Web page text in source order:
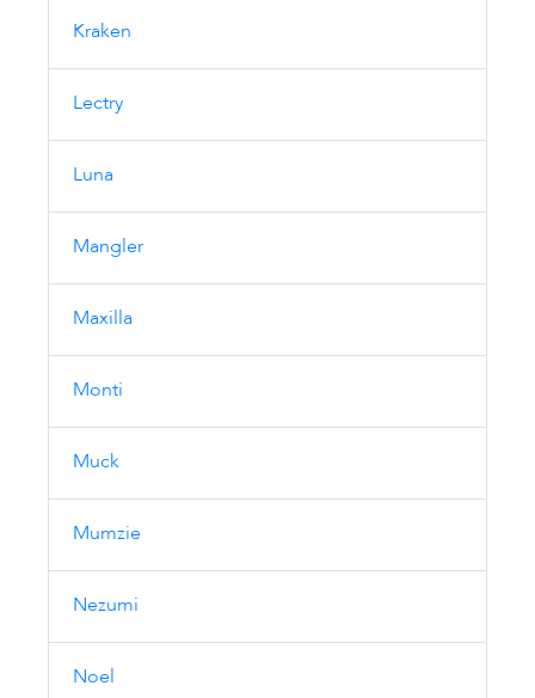
Kraken
Lectry
Luna
Mangler
Maxilla
Monti
Muck
Mumzie
Nezumi
Noel